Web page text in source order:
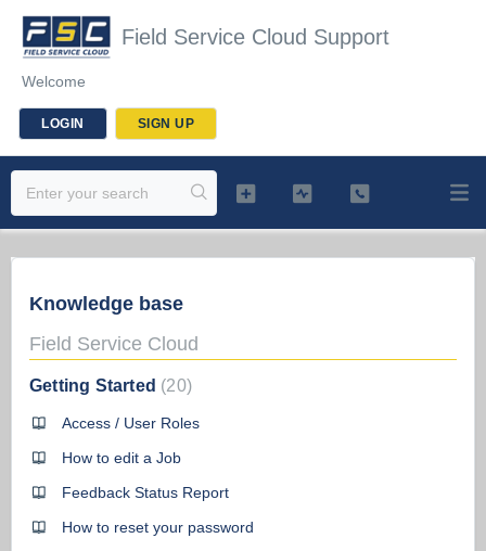
Field Service Cloud Support
Welcome
LOGIN SIGN UP
Knowledge base
Field Service Cloud
Getting Started 20
Access / User Roles
How to edit a Job
Feedback Status Report
How to reset your password